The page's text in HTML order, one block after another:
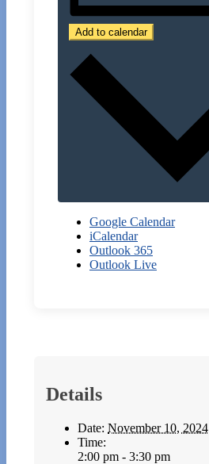
Add to calendar
Google Calendar
iCalendar
Outlook 365
Outlook Live
Details
Date: November 10, 2024
Time:
2:00 pm - 3:30 pm